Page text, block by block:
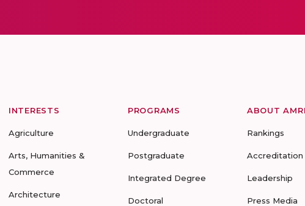
INTERESTS
Agriculture
Arts, Humanities &
Commerce
Architecture
PROGRAMS
Undergraduate
Postgraduate
Integrated Degree
Doctoral
ABOUT
Rankings
Accreditation
Leadership
Press Media